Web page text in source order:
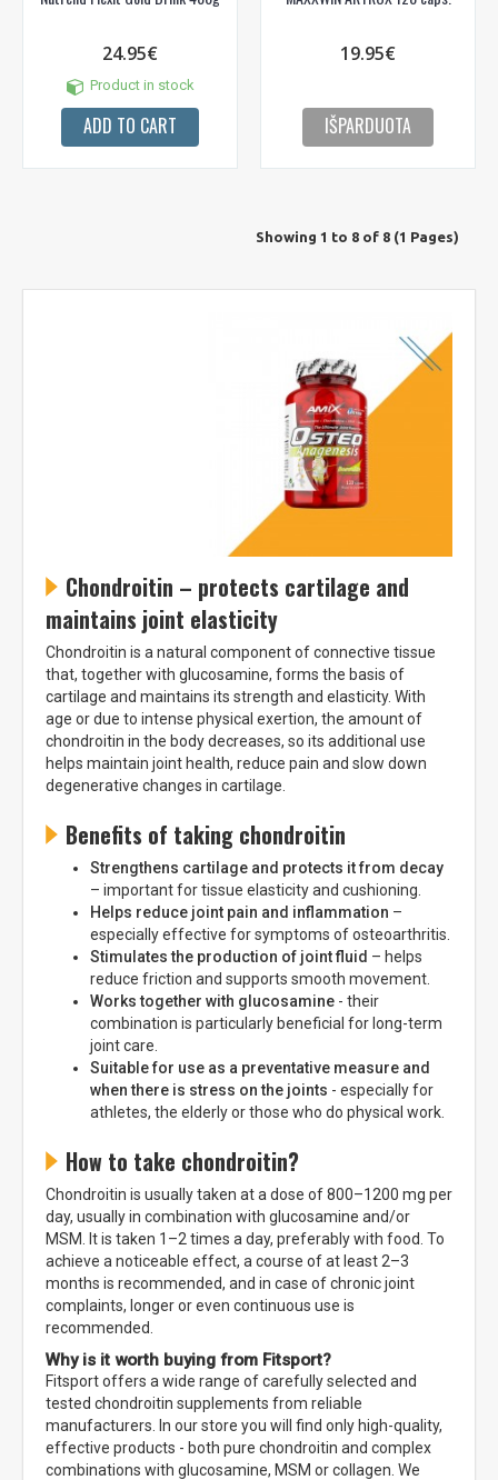
24.95€
Product in stock
ADD TO CART
19.95€
IŠPARDUOTA
Showing 1 to 8 of 8 (1 Pages)
Chondroitin – protects cartilage and
maintains joint elasticity
Chondroitin is a natural component of connective tissue
that, together with glucosamine, forms the basis of
cartilage and maintains its strength and elasticity. With
age or due to intense physical exertion, the amount of
chondroitin in the body decreases, so its additional use
helps maintain joint health, reduce pain and slow down
degenerative changes in cartilage.
Benefits of taking chondroitin
Strengthens cartilage and protects it from decay
– important for tissue elasticity and cushioning.
Helps reduce joint pain and inflammation –
especially effective for symptoms of osteoarthritis.
Stimulates the production of joint fluid – helps
reduce friction and supports smooth movement.
Works together with glucosamine - their
combination is particularly beneficial for long-term
joint care.
Suitable for use as a preventative measure and
when there is stress on the joints - especially for
athletes, the elderly or those who do physical work.
How to take chondroitin?
Chondroitin is usually taken at a dose of 800–1200 mg per
day, usually in combination with glucosamine and/or
MSM. It is taken 1–2 times a day, preferably with food. To
achieve a noticeable effect, a course of at least 2–3
months is recommended, and in case of chronic joint
complaints, longer or even continuous use is
recommended.
Why is it worth buying from Fitsport?
Fitsport offers a wide range of carefully selected and
tested chondroitin supplements from reliable
manufacturers. In our store you will find only high-quality,
effective products - both pure chondroitin and complex
combinations with glucosamine, MSM or collagen. We